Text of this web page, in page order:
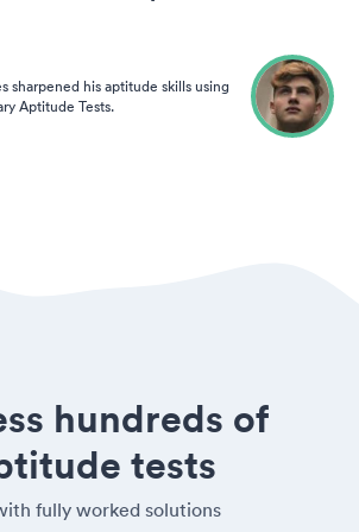
sharpened his aptitude skills using
Aptitude Tests.
hundreds of
tests
fully worked solutions